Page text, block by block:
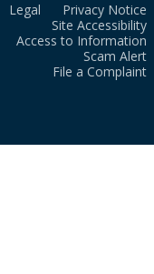
Legal
Privacy Notice
Site Accessibility
Access to Information
Scam Alert
File a Complaint